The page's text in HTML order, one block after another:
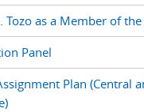
as a Member of
Panel
Plan (Central